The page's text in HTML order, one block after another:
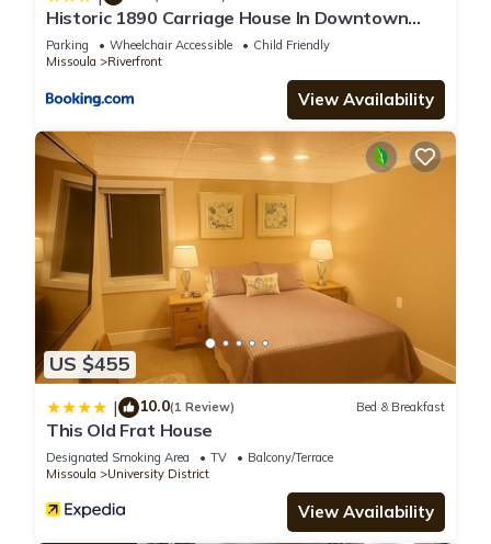
Historic 1890 Carriage House In Downtown
Missoula!
Parking Wheelchair Accessible
Child Friendly
Missoula
Riverfront
View Availability
US $455
| 10.0(1 Review) Bed & Breakfast
This Old Frat House
Designated Smoking Area TV
Balcony/Terrace
Missoula
University District
View Availability